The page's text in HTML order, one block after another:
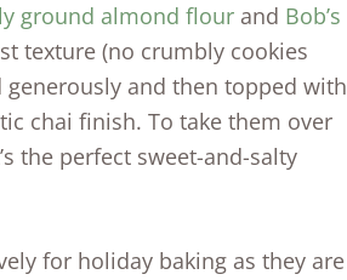
ground almond flour and Bob’s
texture (no crumbly cookies
and then topped with
chai finish. To take them over
the perfect sweet-and-salty
for holiday baking as they are